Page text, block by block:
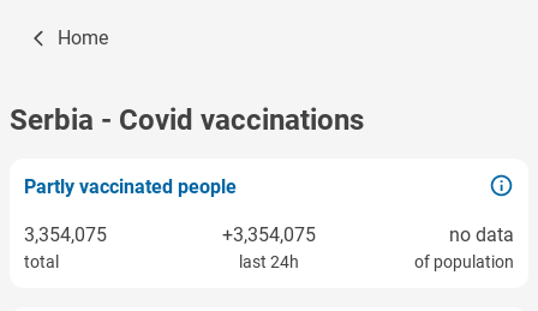
Home
Serbia - Covid vaccinations
Partly vaccinated people
3,354,075 +3,354,075 no data
total last 24h of population